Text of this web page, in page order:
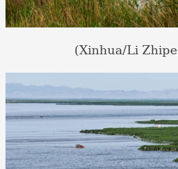
(Xinhua/Li